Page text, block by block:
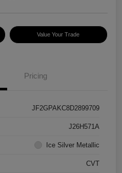
Value Your Trade
Pricing
JF2GPAKC8D2899709
J26H571A
Ice Silver Metallic
CVT